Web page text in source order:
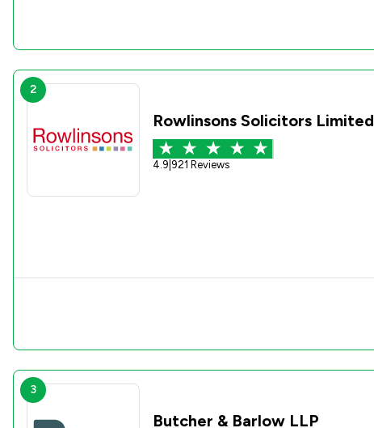
2
Rowlinsons Solicitors Limited
4.9 921 Reviews
3
Butcher & Barlow LLP